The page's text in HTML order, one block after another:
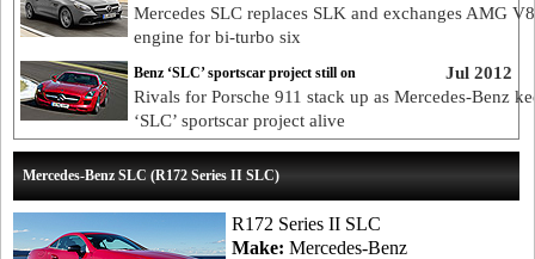
Mercedes SLC replaces SLK and exchanges AMG V8
engine for bi-turbo six
Jul 2012
Benz ‘SLC’ sportscar project still on
Rivals for Porsche 911 stack up as Mercedes-Benz
‘SLC’ sportscar project alive
Mercedes-Benz SLC (R172 Series II SLC)
R172 Series II SLC
Make: Mercedes-Benz